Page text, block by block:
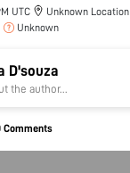
UTC
Unknown Location
Unknown
D'souza
the author...
Comments